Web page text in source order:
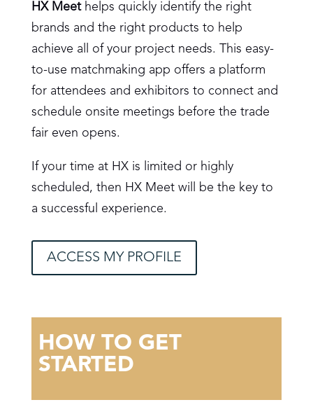
HX Meethelps quickly identify the right
brands and the right products to help
achieve all of your project needs. This easy-
to-use matchmaking app offers a platform
for attendees and exhibitors to connect and
schedule onsite meetings before the trade
fair even opens.
If your time at HX is limited or highly
scheduled, then HX Meet will be the key to
a successful experience.
ACCESS MY PROFILE
HOW TO GET
STARTED